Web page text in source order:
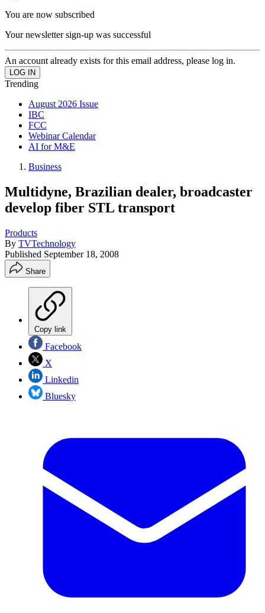
You are now subscribed
Your newsletter sign-up was successful
An account already exists for this email address, please log in.
Trending
August 2026 Issue
IBC
FCC
Webinar Calendar
AI for M&E
Business
Multidyne, Brazilian dealer, broadcaster
develop fiber STL transport
Products
By TVTechnology
Published September 18, 2008
Share
Copy link
Facebook
X
Linkedin
Bluesky